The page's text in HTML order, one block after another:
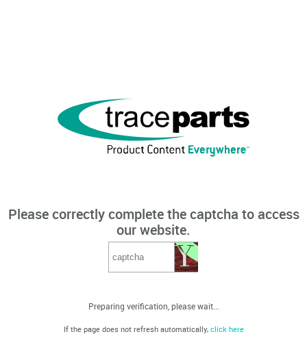
Please correctly complete the captcha to access
our website.
Preparing verification, please wait...
If the page does not refresh automatically, click here